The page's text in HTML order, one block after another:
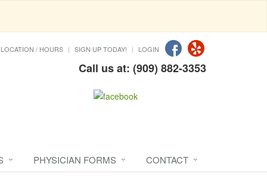
LOCATION / HOURS SIGN UP TODAY! LOGIN
Call us at: (909) 882-3353
PHYSICIAN FORMS CONTACT